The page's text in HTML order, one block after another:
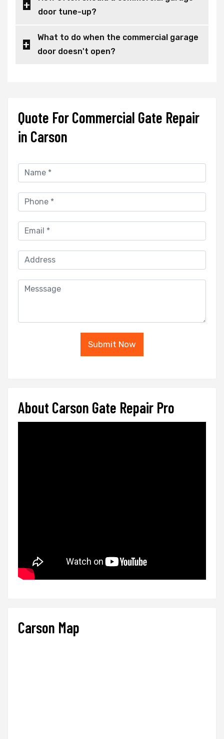
door tune-up?
What to do when the commercial garage
door doesn't open?
Quote For Commercial Gate Repair
in Carson
Submit Now
About Carson Gate Repair Pro
Carson Map